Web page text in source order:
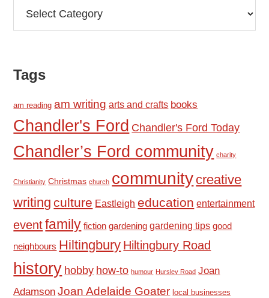
Tags
am reading am writing arts and crafts books
Chandler's Ford Chandler's Ford Today
Chandler’s Ford community charity
Christianity Christmas church community creative
writing culture Eastleigh education entertainment
eventfamily fiction gardening gardening tips good
neighbours Hiltingbury Hiltingbury Road
history hobby how-to humour Hursley Road Joan
Adamson Joan Adelaide Goater local businesses